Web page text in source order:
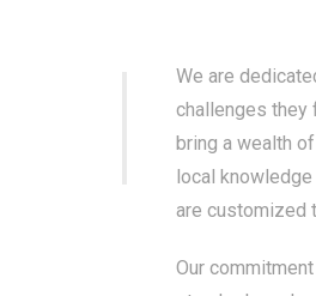
We are
challenges they
bring a wealth
local
are customized
Our